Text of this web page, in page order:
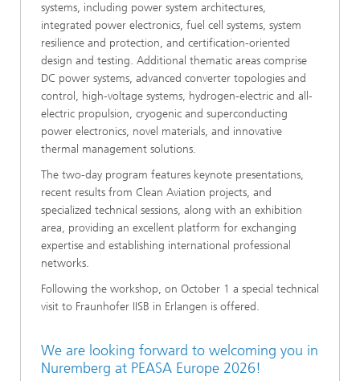
systems, including power system architectures,
integrated power electronics, fuel cell systems, system
resilience and protection, and certification-oriented
design and testing. Additional thematic areas comprise
DC power systems, advanced converter topologies and
control, high-voltage systems, hydrogen-electric and all-
electric propulsion, cryogenic and superconducting
power electronics, novel materials, and innovative
thermal management solutions.
The two-day program features keynote presentations,
recent results from Clean Aviation projects, and
specialized technical sessions, along with an exhibition
area, providing an excellent platform for exchanging
expertise and establishing international professional
networks.
Following the workshop, on October 1 a special technical
visit to Fraunhofer IISB in Erlangen is offered.
We are looking forward to welcoming you in
Nuremberg at PEASA Europe 2026!